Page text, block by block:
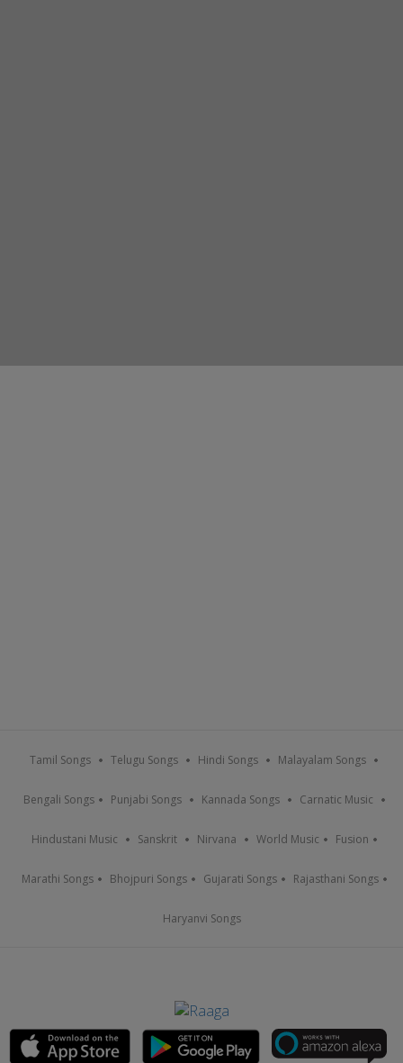
Tamil Songs Telugu Songs Hindi Songs Malayalam Songs
Bengali Songs Punjabi Songs Kannada Songs Carnatic Music
Hindustani Music Sanskrit Nirvana World Music Fusion
Marathi Songs Bhojpuri Songs Gujarati Songs Rajasthani Songs
Haryanvi Songs